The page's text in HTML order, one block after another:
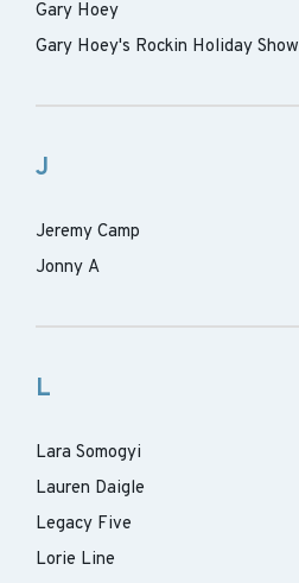
Gary Hoey
Gary Hoey's Rockin Holiday Show
J
Jeremy Camp
Jonny A
L
Lara Somogyi
Lauren Daigle
Legacy Five
Lorie Line